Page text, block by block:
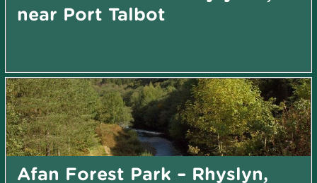
near Port Talbot
Afan Forest Park – Rhyslyn,